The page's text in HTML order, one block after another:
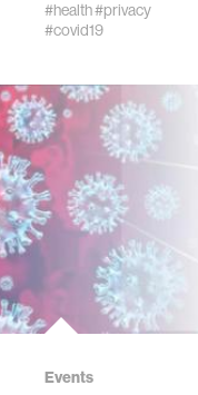
health solutions
#health#privacy
#covid19
Events